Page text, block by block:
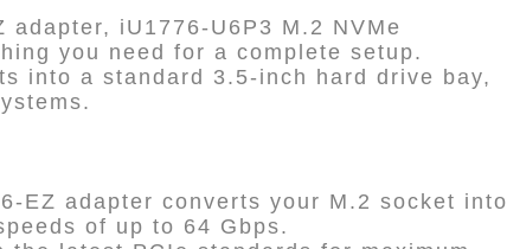
iU1776-U6P3 M.2 NVMe
you need for a complete setup.
into a standard 3.5-inch hard drive bay,
EZ adapter converts your M.2 socket into
of up to 64 Gbps.